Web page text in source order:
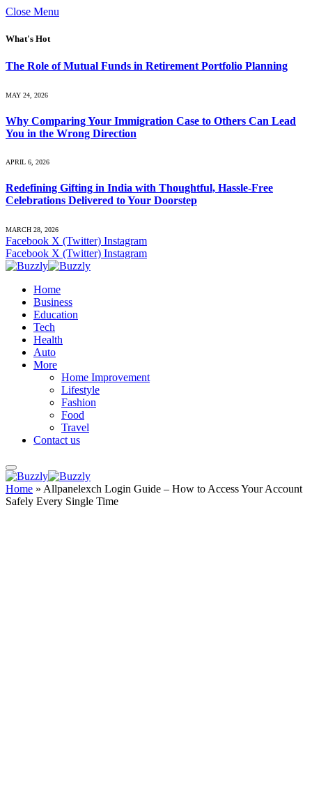
Close Menu
What's Hot
The Role of Mutual Funds in Retirement Portfolio Planning
MAY 24, 2026
Why Comparing Your Immigration Case to Others Can Lead
You in the Wrong Direction
APRIL 6, 2026
Redefining Gifting in India with Thoughtful, Hassle-Free
Celebrations Delivered to Your Doorstep
MARCH 28, 2026
Facebook X (Twitter) Instagram
Facebook X (Twitter) Instagram
Home
Business
Education
Tech
Health
Auto
More
Home Improvement
Lifestyle
Fashion
Food
Travel
Contact us
Home » Allpanelexch Login Guide – How to Access Your Account
Safely Every Single Time